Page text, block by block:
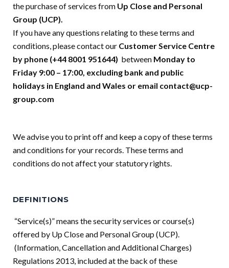
the purchase of services from Up Close and Personal
Group (UCP).
If you have any questions relating to these terms and
conditions, please contact our Customer Service Centre
by phone (+44 8001 951644) between Monday to
Friday 9:00 – 17:00, excluding bank and public
holidays in England and Wales or email contact@ucp-
group.com
We advise you to print off and keep a copy of these terms
and conditions for your records. These terms and
conditions do not affect your statutory rights.
DEFINITIONS
“Service(s)” means the security services or course(s)
offered by Up Close and Personal Group (UCP).
(Information, Cancellation and Additional Charges)
Regulations 2013, included at the back of these